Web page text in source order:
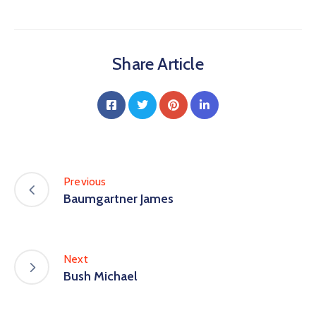
Share Article
Previous
Baumgartner James
Next
Bush Michael